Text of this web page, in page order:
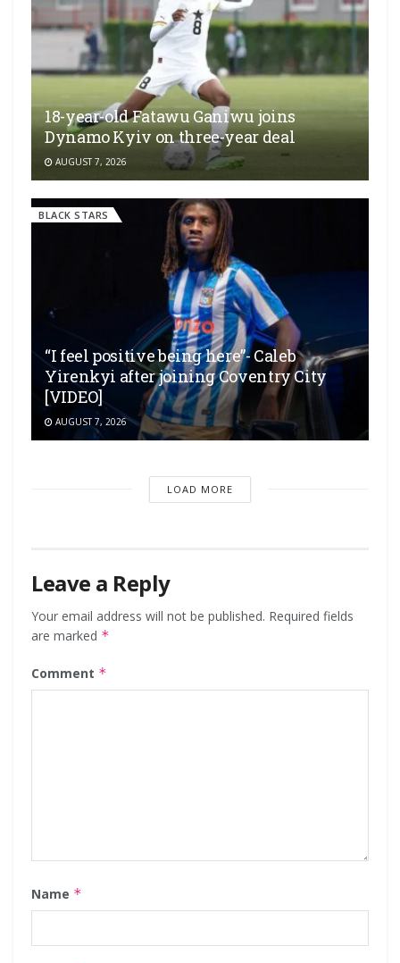
18-year-old Fatawu Ganiwu joins
Dynamo Kyiv on three-year deal
AUGUST 7, 2026
BLACK STARS
“I feel positive being here”- Caleb
Yirenkyi after joining Coventry City
[VIDEO]
AUGUST 7, 2026
LOAD MORE
Leave a Reply
Your email address will not be published. Required fields
are marked *
Comment *
Name *